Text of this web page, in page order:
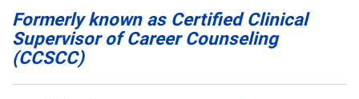
Formerly known as Certified Clinical
Supervisor of Career Counseling
(CCSCC)